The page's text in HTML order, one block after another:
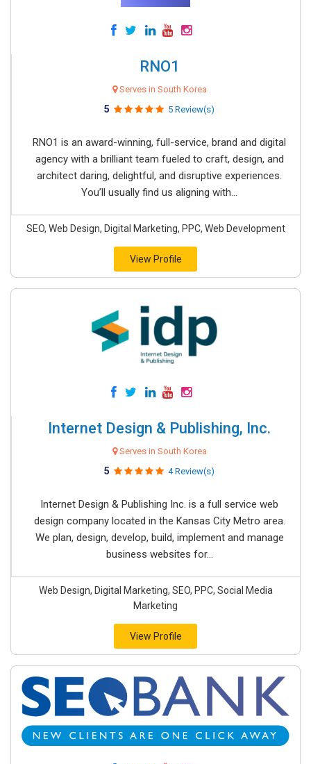
RNO1
Serves in South Korea
5 5 Review(s)
RNO1 is an award-winning, full-service, brand and digital
agency with a brilliant team fueled to craft, design, and
architect daring, delightful, and disruptive experiences.
You’ll usually find us aligning with...
SEO, Web Design, Digital Marketing, PPC, Web Development
View Profile
Internet Design & Publishing, Inc.
Serves in South Korea
5 4 Review(s)
Internet Design & Publishing Inc. is a full service web
design company located in the Kansas City Metro area.
We plan, design, develop, build, implement and manage
business websites for...
Web Design, Digital Marketing, SEO, PPC, Social Media
Marketing
View Profile